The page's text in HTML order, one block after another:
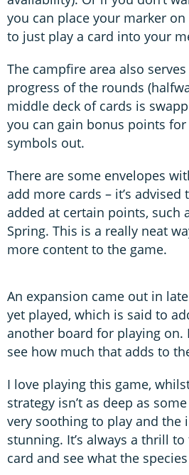
you can place your marker
to just play a card into your
The campfire area also
progress of the rounds
middle deck of cards is
you can gain bonus points
symbols out.
There are some envelopes
add more cards – it’s
added at certain points, such
Spring. This is a really neat
more content to the game.
An expansion came out in
yet played, which is said to
another board for playing on.
see how much that adds to
I love playing this game,
strategy isn’t as deep as
very soothing to play and the
stunning. It’s always a thrill
card and see what the